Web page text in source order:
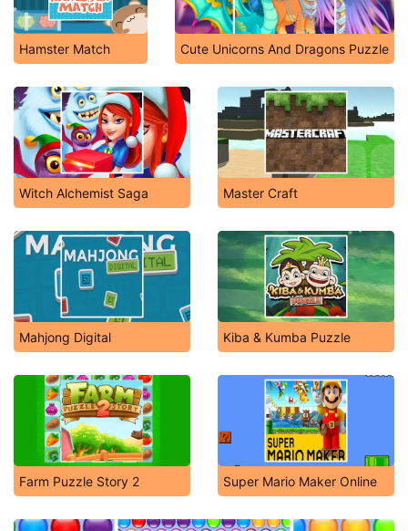
Hamster Match Cute Unicorns And Dragons Puzzle
Witch Alchemist Saga Master Craft
Mahjong Digital Kiba & Kumba Puzzle
Farm Puzzle Story 2 Super Mario Maker Online